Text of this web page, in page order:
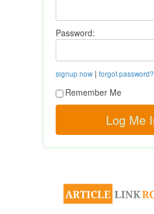
Password:
signup now| forgot password?
Remember Me